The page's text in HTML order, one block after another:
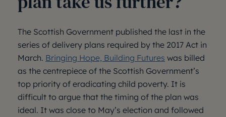
The Scottish Government published the last in the
series of delivery plans required by the 2017 Act in
March. Bringing Hope, Building Futures was billed
as the centrepiece of the Scottish Government’s
top priority of eradicating child poverty. It is
difficult to argue that the timing of the plan was
ideal. It was close to May’s election and followed